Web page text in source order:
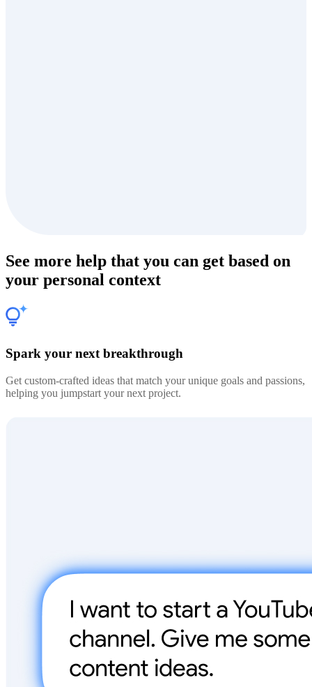
See more help that you can get based on
your personal context
Spark your next breakthrough
Get custom-crafted ideas that match your unique goals and passions,
helping you jumpstart your next project.